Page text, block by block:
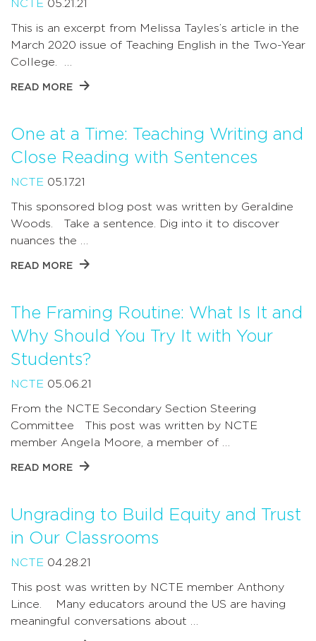
NCTE 05.21.21
This is an excerpt from Melissa Tayles’s article in the
March 2020 issue of Teaching English in the Two-Year
College. …
READ MORE
One at a Time: Teaching Writing and
Close Reading with Sentences
NCTE 05.17.21
This sponsored blog post was written by Geraldine
Woods. Take a sentence. Dig into it to discover
nuances the …
READ MORE
The Framing Routine: What Is It and
Why Should You Try It with Your
Students?
NCTE 05.06.21
From the NCTE Secondary Section Steering
Committee This post was written by NCTE
member Angela Moore, a member of …
READ MORE
Ungrading to Build Equity and Trust
in Our Classrooms
NCTE 04.28.21
This post was written by NCTE member Anthony
Lince. Many educators around the US are having
meaningful conversations about …